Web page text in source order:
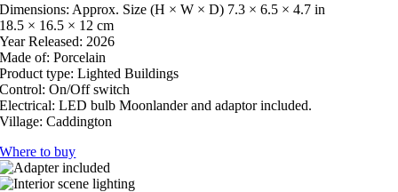
Dimensions: Approx. Size (H × W × D) 7.3 × 6.5 × 4.7 in
18.5 × 16.5 × 12 cm
Year Released: 2026
Made of: Porcelain
Product type: Lighted Buildings
Control: On/Off switch
Electrical: LED bulb Moonlander and adaptor included.
Village: Caddington
Where to buy